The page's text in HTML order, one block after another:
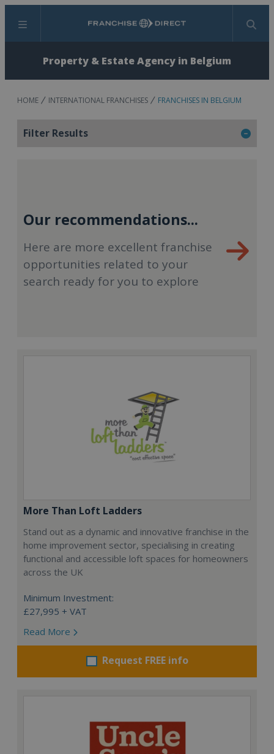
Menu Search
Property & Estate Agency in Belgium
HOME INTERNATIONAL FRANCHISES FRANCHISES IN BELGIUM
Filter Results
Our recommendations...
Here are more excellent franchise
opportunities related to your
search ready for you to explore
More Than Loft Ladders
Stand out as a dynamic and innovative franchise in the
home improvement sector, specialising in creating
functional and accessible loft spaces for homeowners
across the UK
Minimum Investment:
£27,995 + VAT
Read More
Request FREE info